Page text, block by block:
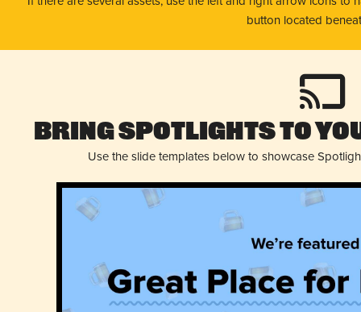
button located
Bring Spotlights to
Use the slide templates below to showcase